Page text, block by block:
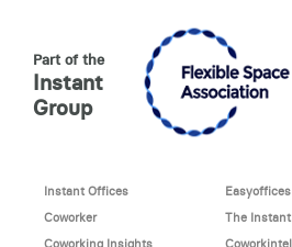
Part of the
Instant
Group
Instant Offices
Easyoffices
Coworker
The
Coworking Insights
Coworkintel